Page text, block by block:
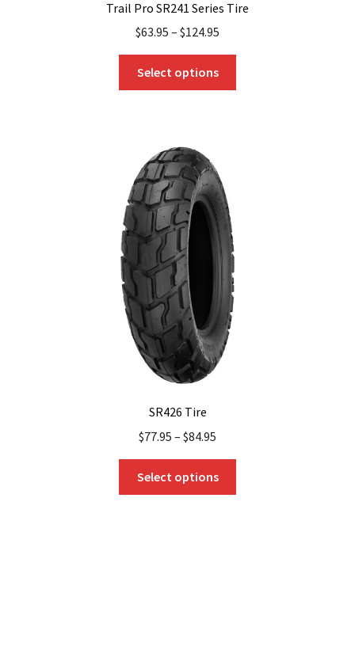
Trail Pro SR241 Series Tire
$63.95 – $124.95
Select options
SR426 Tire
$77.95 – $84.95
Select options